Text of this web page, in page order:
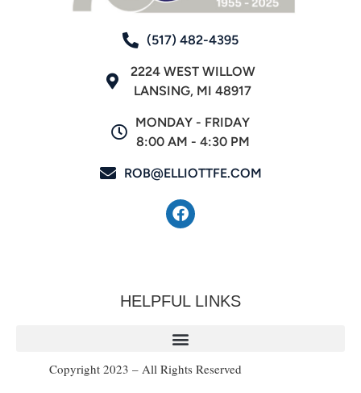
(517) 482-4395
2224 WEST WILLOW
LANSING, MI 48917
MONDAY - FRIDAY
8:00 AM - 4:30 PM
ROB@ELLIOTTFE.COM
HELPFUL LINKS
Copyright 2023 – All Rights Reserved